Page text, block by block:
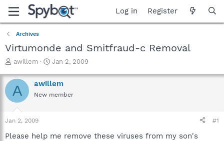
Log in Register
Archives
Virtumonde and Smitfraud-c Removal
T
r
e
a
t
a
awillem
S
a
r
t
e
Jan 2, 2009
A awillem
New member
Jan 2, 2009 #1
Please help me remove these viruses from my son's